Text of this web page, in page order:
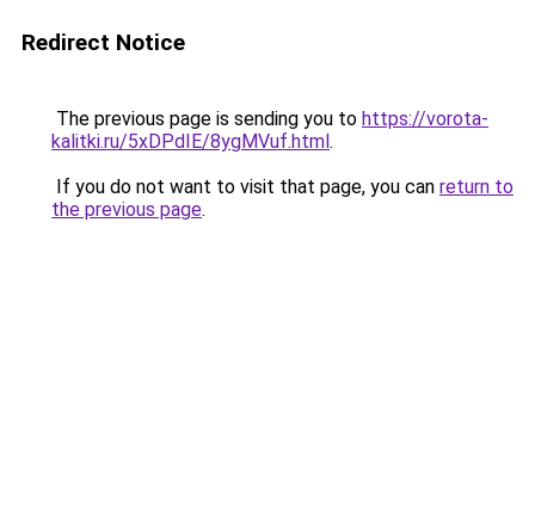
Redirect Notice
The previous page is sending you to https://vorota-
kalitki.ru/5xDPdIE/8ygMVuf.html.
If you do not want to visit that page, you can return to
the previous page.